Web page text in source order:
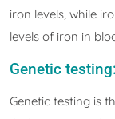
iron levels, while
levels of iron in
Genetic testing:
Genetic testing is